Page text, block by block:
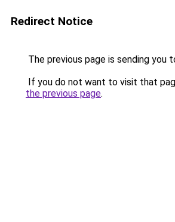
Redirect Notice
The previous page is sending you
If you do not want to visit that
the previous page.